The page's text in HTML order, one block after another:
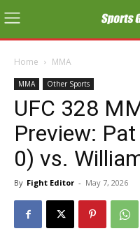
Home MMA
MMA Other Sports
UFC 328
Preview:
0) vs.
By Fight Editor - May 7, 2026